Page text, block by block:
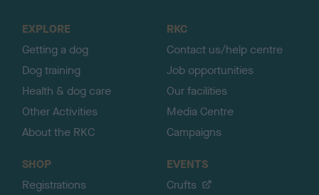
EXPLORE
Getting a dog
Dog training
Health & dog care
Other Activities
About the RKC
RKC
Contact us/help centre
Job opportunities
Our facilities
Media Centre
Campaigns
SHOP
Registrations
EVENTS
Crufts